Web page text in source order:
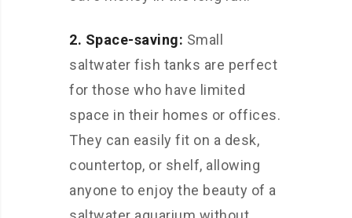
2. Space-saving: Small
saltwater fish tanks are perfect
for those who have limited
space in their homes or offices.
They can easily fit on a desk,
countertop, or shelf, allowing
anyone to enjoy the beauty of a